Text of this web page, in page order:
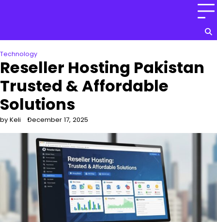
Technology
Reseller Hosting Pakistan
Trusted & Affordable
Solutions
by Keli December 17, 2025